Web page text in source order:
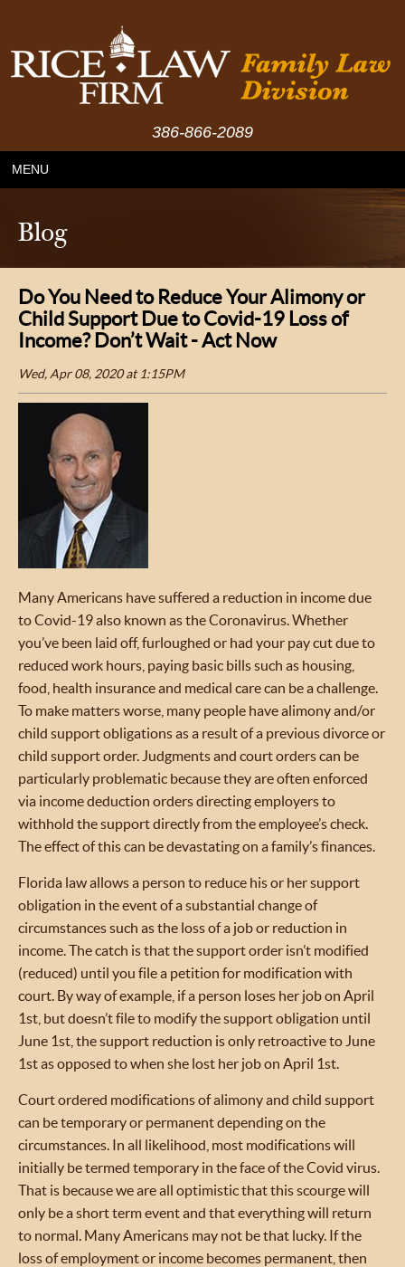
386-866-2089
MENU
Blog
Do You Need to Reduce Your Alimony or
Child Support Due to Covid-19 Loss of
Income? Don’t Wait - Act Now
Wed, Apr 08, 2020 at 1:15PM
Many Americans have suffered a reduction in income due
to Covid-19 also known as the Coronavirus. Whether
you’ve been laid off, furloughed or had your pay cut due to
reduced work hours, paying basic bills such as housing,
food, health insurance and medical care can be a challenge.
To make matters worse, many people have alimony and/or
child support obligations as a result of a previous divorce or
child support order. Judgments and court orders can be
particularly problematic because they are often enforced
via income deduction orders directing employers to
withhold the support directly from the employee’s check.
The effect of this can be devastating on a family’s finances.
Florida law allows a person to reduce his or her support
obligation in the event of a substantial change of
circumstances such as the loss of a job or reduction in
income. The catch is that the support order isn’t modified
(reduced) until you file a petition for modification with
court. By way of example, if a person loses her job on April
1st, but doesn’t file to modify the support obligation until
June 1st, the support reduction is only retroactive to June
1st as opposed to when she lost her job on April 1st.
Court ordered modifications of alimony and child support
can be temporary or permanent depending on the
circumstances. In all likelihood, most modifications will
initially be termed temporary in the face of the Covid virus.
That is because we are all optimistic that this scourge will
only be a short term event and that everything will return
to normal. Many Americans may not be that lucky. If the
loss of employment or income becomes permanent, then